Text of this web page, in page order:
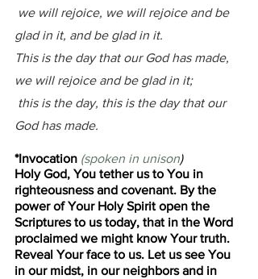
glad in it, and be glad in it.
This is the day that our God has made,
we will rejoice and be glad in it;
God has made.
*Invocation (spoken in unison)
Holy God, You tether us to You in
righteousness and covenant. By the
power of Your Holy Spirit open the
Scriptures to us today, that in the Word
proclaimed we might know Your truth.
Reveal Your face to us. Let us see You
in our midst, in our neighbors and in